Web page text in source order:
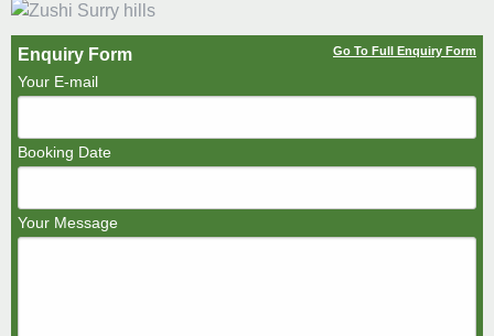
Enquiry Form Go To Full Enquiry Form
Your E-mail
Booking Date
Your Message